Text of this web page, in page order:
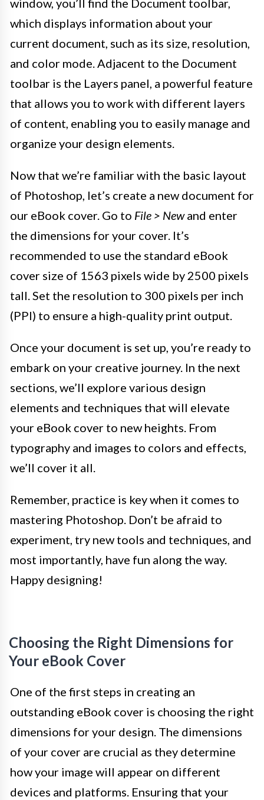
window, you’ll find the Document toolbar,
which displays information about your
current document, such as its size, resolution,
and color mode. Adjacent to the Document
toolbar is the Layers panel, a powerful feature
that allows you to work with different layers
of content, enabling you to easily manage and
organize your design elements.
Now that we’re familiar with the basic layout
of Photoshop, let’s create a new document for
our eBook cover. Go to File > Newand enter
the dimensions for your cover. It’s
recommended to use the standard eBook
cover size of 1563 pixels wide by 2500 pixels
tall. Set the resolution to 300 pixels per inch
(PPI) to ensure a high-quality print output.
Once your document is set up, you’re ready to
embark on your creative journey. In the next
sections, we’ll explore various design
elements and techniques that will elevate
your eBook cover to new heights. From
typography and images to colors and effects,
we’ll cover it all.
Remember, practice is key when it comes to
mastering Photoshop. Don’t be afraid to
experiment, try new tools and techniques, and
most importantly, have fun along the way.
Happy designing!
Choosing the Right Dimensions for
Your eBook Cover
One of the first steps in creating an
outstanding eBook cover is choosing the right
dimensions for your design. The dimensions
of your cover are crucial as they determine
how your image will appear on different
devices and platforms. Ensuring that your